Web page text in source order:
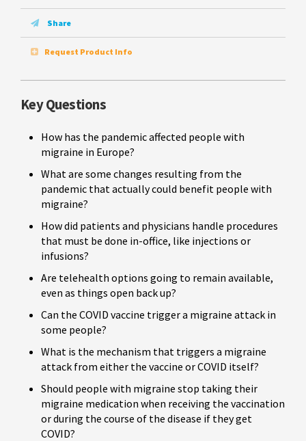
Share
Request Product Info
Key Questions
How has the pandemic affected people with
migraine in Europe?
What are some changes resulting from the
pandemic that actually could benefit people with
migraine?
How did patients and physicians handle procedures
that must be done in-office, like injections or
infusions?
Are telehealth options going to remain available,
even as things open back up?
Can the COVID vaccine trigger a migraine attack in
some people?
What is the mechanism that triggers a migraine
attack from either the vaccine or COVID itself?
Should people with migraine stop taking their
migraine medication when receiving the vaccination
or during the course of the disease if they get
COVID?